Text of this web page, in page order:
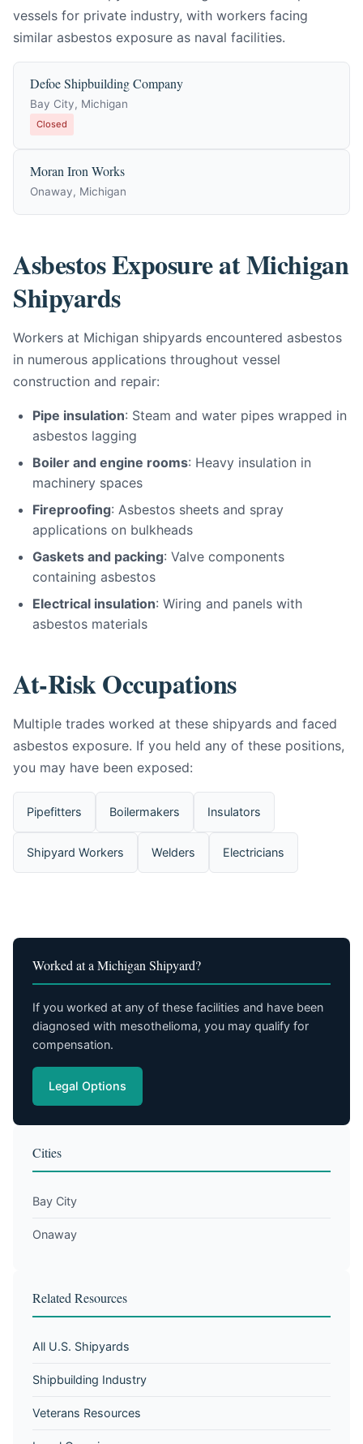
vessels for private industry, with workers facing
similar asbestos exposure as naval facilities.
Defoe Shipbuilding Company
Bay City, Michigan
Closed
Moran Iron Works
Onaway, Michigan
Asbestos Exposure at Michigan
Shipyards
Workers at Michigan shipyards encountered asbestos
in numerous applications throughout vessel
construction and repair:
Pipe insulation: Steam and water pipes wrapped in
asbestos lagging
Boiler and engine rooms: Heavy insulation in
machinery spaces
Fireproofing: Asbestos sheets and spray
applications on bulkheads
Gaskets and packing: Valve components
containing asbestos
Electrical insulation: Wiring and panels with
asbestos materials
At-Risk Occupations
Multiple trades worked at these shipyards and faced
asbestos exposure. If you held any of these positions,
you may have been exposed:
Pipefitters Boilermakers Insulators
Shipyard Workers Welders Electricians
Worked at a Michigan Shipyard?
If you worked at any of these facilities and have been
diagnosed with mesothelioma, you may qualify for
compensation.
Legal Options
Cities
Bay City
Onaway
Related Resources
All U.S. Shipyards
Shipbuilding Industry
Veterans Resources